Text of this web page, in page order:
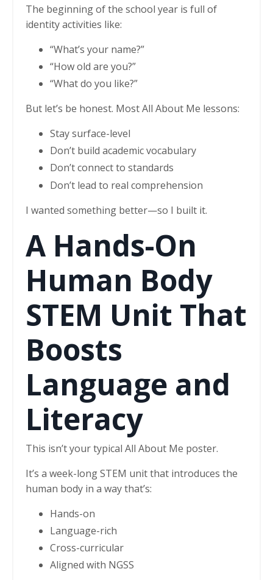
The beginning of the school year is full of
identity activities like:
“What’s your name?”
“How old are you?”
“What do you like?”
But let’s be honest. Most All About Me lessons:
Stay surface-level
Don’t build academic vocabulary
Don’t connect to standards
Don’t lead to real comprehension
I wanted something better—so I built it.
A Hands-On
Human Body
STEM Unit That
Boosts
Language and
Literacy
This isn’t your typical All About Me poster.
It’s a week-long STEM unit that introduces the
human body in a way that’s:
Hands-on
Language-rich
Cross-curricular
Aligned with NGSS